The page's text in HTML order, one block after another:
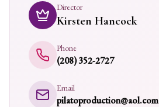
Director
Kirsten Hancock
Phone
(208) 352-2727
Email
pilatoproduction@aol.com